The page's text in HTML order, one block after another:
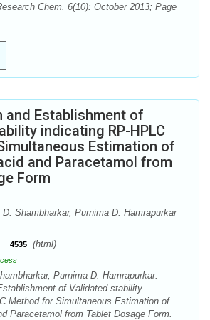
Chem. 6(10): October 2013; Page
and Establishment of
indicating RP-HPLC
Estimation of
and Paracetamol from
Form
D. Shambharkar, Purnima D. Hamrapurkar
4535 (html)
Purnima D. Hamrapurkar.
of Validated stability
Method for Simultaneous Estimation of
Paracetamol from Tablet Dosage Form.